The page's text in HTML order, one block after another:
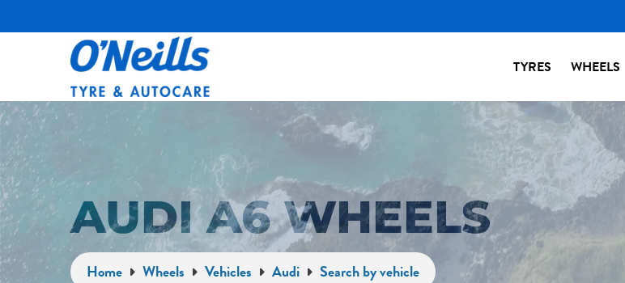
TYRES WHEELS
AUDI A6 WHEELS
Home Wheels Vehicles Audi Search by vehicle